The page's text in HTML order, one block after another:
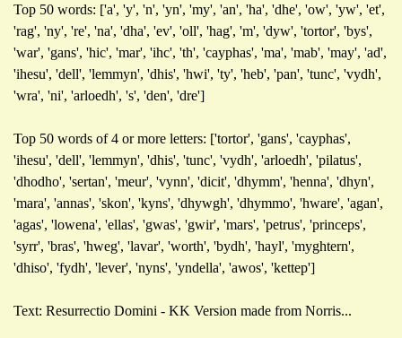
Top 50 words: ['a', 'y', 'n', 'yn', 'my', 'an', 'ha', 'dhe', 'ow', 'yw', 'et',
'rag', 'ny', 're', 'na', 'dha', 'ev', 'oll', 'hag', 'm', 'dyw', 'tortor', 'bys',
'war', 'gans', 'hic', 'mar', 'ihc', 'th', 'cayphas', 'ma', 'mab', 'may', 'ad',
'ihesu', 'dell', 'lemmyn', 'dhis', 'hwi', 'ty', 'heb', 'pan', 'tunc', 'vydh',
'wra', 'ni', 'arloedh', 's', 'den', 'dre']
Top 50 words of 4 or more letters: ['tortor', 'gans', 'cayphas',
'ihesu', 'dell', 'lemmyn', 'dhis', 'tunc', 'vydh', 'arloedh', 'pilatus',
'dhodho', 'sertan', 'meur', 'vynn', 'dicit', 'dhymm', 'henna', 'dhyn',
'mara', 'annas', 'skon', 'kyns', 'dhywgh', 'dhymmo', 'hware', 'agan',
'agas', 'lowena', 'ellas', 'gwas', 'gwir', 'mars', 'petrus', 'princeps',
'syrr', 'bras', 'hweg', 'lavar', 'worth', 'bydh', 'hayl', 'myghtern',
'dhiso', 'fydh', 'lever', 'nyns', 'yndella', 'awos', 'kettep']
Text: Resurrectio Domini - KK Version made from Norris...